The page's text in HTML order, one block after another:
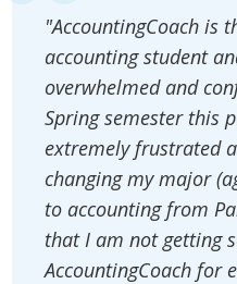
"AccountingCoach is
accounting student
overwhelmed and
Spring semester this
extremely frustrated
changing my major
to accounting from
that I am not getting
AccountingCoach for